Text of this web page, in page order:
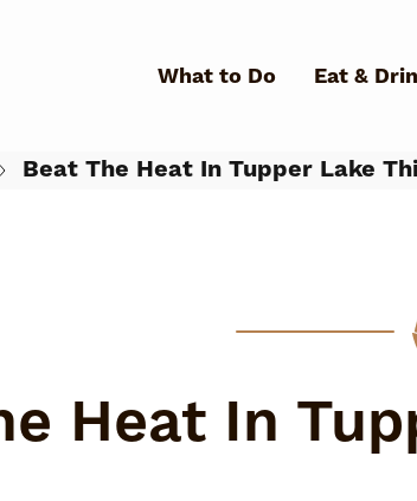
What to Do Eat &
Beat The Heat In Tupper Lake
Heat In